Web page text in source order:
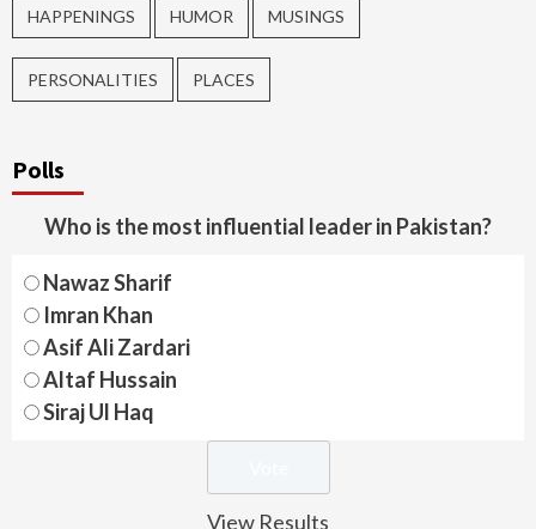
HAPPENINGS HUMOR MUSINGS
PERSONALITIES PLACES
Polls
Who is the most influential leader in Pakistan?
Nawaz Sharif
Imran Khan
Asif Ali Zardari
Altaf Hussain
Siraj Ul Haq
View Results